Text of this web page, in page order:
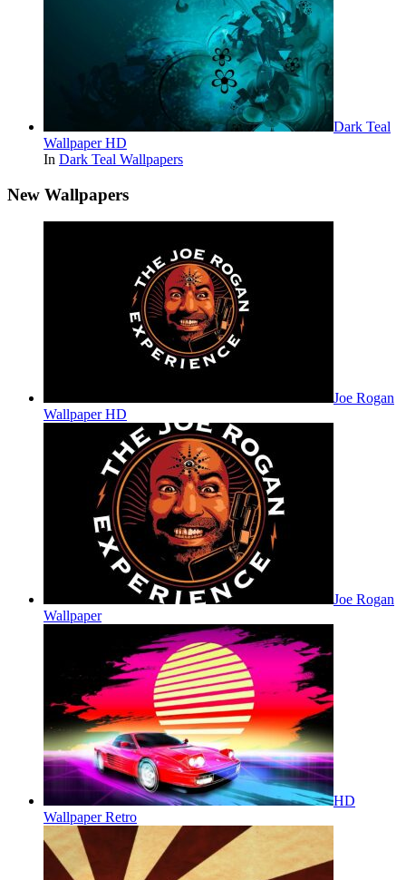
Dark Teal
Wallpaper HD
In Dark Teal Wallpapers
New Wallpapers
Joe Rogan
Wallpaper HD
Joe Rogan
Wallpaper
HD
Wallpaper Retro